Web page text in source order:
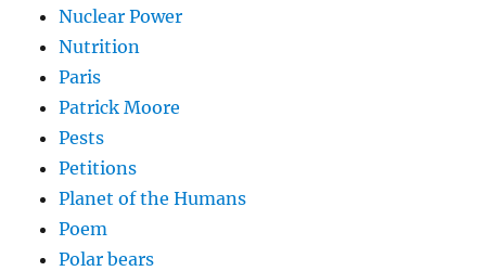
Nuclear Power
Nutrition
Paris
Patrick Moore
Pests
Petitions
Planet of the Humans
Poem
Polar bears